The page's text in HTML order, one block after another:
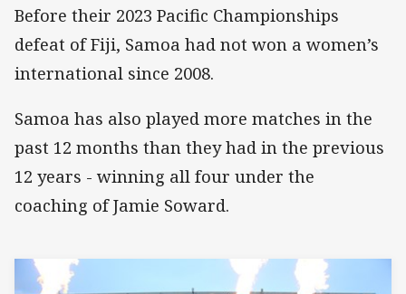
Before their 2023 Pacific Championships
defeat of Fiji, Samoa had not won a women’s
international since 2008.
Samoa has also played more matches in the
past 12 months than they had in the previous
12 years - winning all four under the
coaching of Jamie Soward.